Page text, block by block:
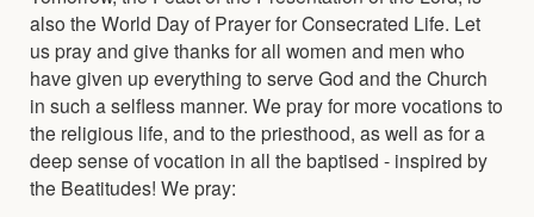
also the World Day of Prayer for Consecrated Life. Let
us pray and give thanks for all women and men who
have given up everything to serve God and the Church
in such a selfless manner. We pray for more vocations to
the religious life, and to the priesthood, as well as for a
deep sense of vocation in all the baptised - inspired by
the Beatitudes! We pray: